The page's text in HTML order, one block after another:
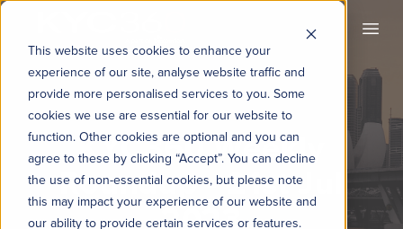
This website uses cookies to enhance your
experience of our site, analyse website traffic and
provide more personalised services to you. Some
cookies we use are essential for our website to
function. Other cookies are optional and you can
agree to these by clicking “Accept”. You can decline
the use of non-essential cookies, but please note
this may impact your experience of our website and
our ability to provide certain services or features.
KYC360 Weekly
Roundup - 21st Jul
2023